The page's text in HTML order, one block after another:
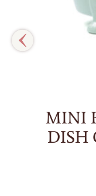
MINI
DISH